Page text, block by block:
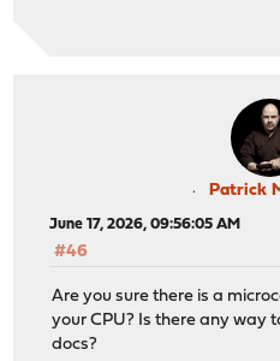
Patrick
June 17, 2026, 09:56:05 AM
#46
Are you sure there is a
your CPU? Is there any way
docs?